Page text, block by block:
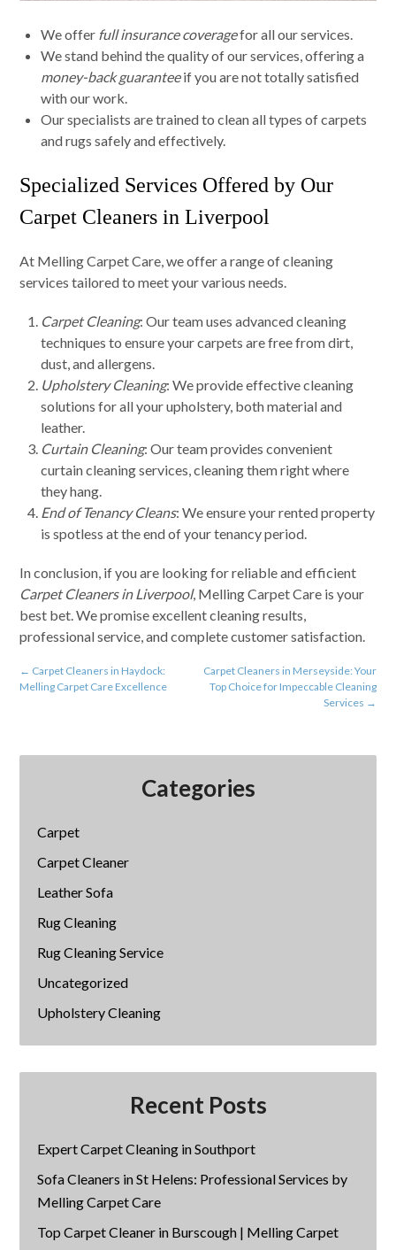
We offer full insurance coveragefor all our services.
We stand behind the quality of our services, offering a
money-back guaranteeif you are not totally satisfied
with our work.
Our specialists are trained to clean all types of carpets
and rugs safely and effectively.
Specialized Services Offered by Our
Carpet Cleaners in Liverpool
At Melling Carpet Care, we offer a range of cleaning
services tailored to meet your various needs.
Carpet Cleaning: Our team uses advanced cleaning
techniques to ensure your carpets are free from dirt,
dust, and allergens.
Upholstery Cleaning: We provide effective cleaning
solutions for all your upholstery, both material and
leather.
Curtain Cleaning: Our team provides convenient
curtain cleaning services, cleaning them right where
they hang.
End of Tenancy Cleans: We ensure your rented property
is spotless at the end of your tenancy period.
In conclusion, if you are looking for reliable and efficient
Carpet Cleaners in Liverpool, Melling Carpet Care is your
best bet. We promise excellent cleaning results,
professional service, and complete customer satisfaction.
← Carpet Cleaners in Haydock:
Melling Carpet Care Excellence
Carpet Cleaners in Merseyside: Your
Top Choice for Impeccable Cleaning
Services →
Categories
Carpet
Carpet Cleaner
Leather Sofa
Rug Cleaning
Rug Cleaning Service
Uncategorized
Upholstery Cleaning
Recent Posts
Expert Carpet Cleaning in Southport
Sofa Cleaners in St Helens: Professional Services by
Melling Carpet Care
Top Carpet Cleaner in Burscough | Melling Carpet